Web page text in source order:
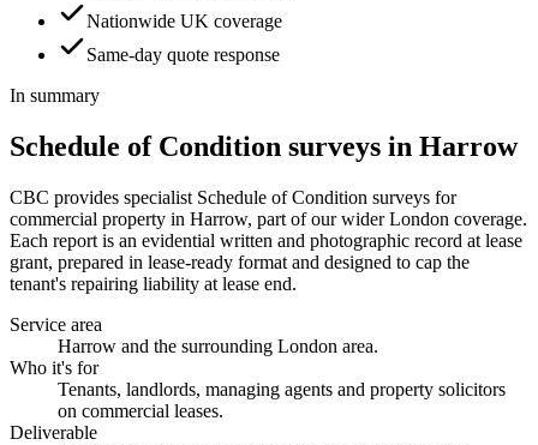
Nationwide UK coverage
Same-day quote response
In summary
Schedule of Condition surveys in Harrow
CBC provides specialist Schedule of Condition surveys for
commercial property in Harrow, part of our wider London coverage.
Each report is an evidential written and photographic record at lease
grant, prepared in lease-ready format and designed to cap the
tenant's repairing liability at lease end.
Service area
Harrow and the surrounding London area.
Who it's for
Tenants, landlords, managing agents and property solicitors
on commercial leases.
Deliverable